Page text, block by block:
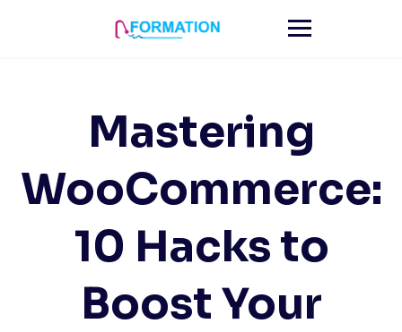
Mastering
WooCommerce:
10 Hacks to
Boost Your